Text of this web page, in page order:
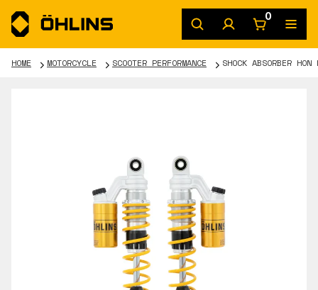
0
HOME MOTORCYCLE SCOOTER PERFORMANCE SHOCK ABSORBER